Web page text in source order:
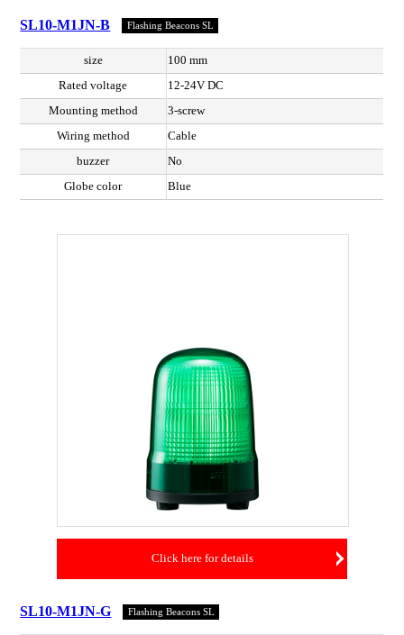
SL10-M1JN-B Flashing Beacons SL
size
100 mm
Rated voltage
12-24V DC
Mounting method
3-screw
Wiring method
Cable
buzzer
No
Globe color
Blue
Click here for details
SL10-M1JN-G Flashing Beacons SL